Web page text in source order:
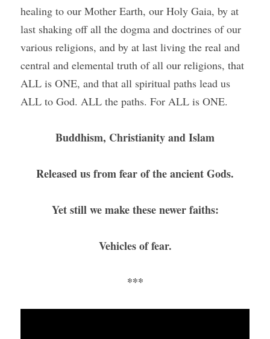
healing to our Mother Earth, our Holy Gaia, by at
last shaking off all the dogma and doctrines of our
various religions, and by at last living the real and
central and elemental truth of all our religions, that
ALL is ONE, and that all spiritual paths lead us
ALL to God. ALL the paths. For ALL is ONE.
Buddhism, Christianity and Islam
Released us from fear of the ancient Gods.
Yet still we make these newer faiths:
Vehicles of fear.
***